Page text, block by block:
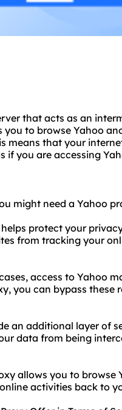
that acts as an
to browse Yahoo
means that your
if you are accessing
might need a Yahoo
protect your
from tracking your
access to Yahoo
you can bypass these
an additional layer of
data from being
allows you to
activities back to